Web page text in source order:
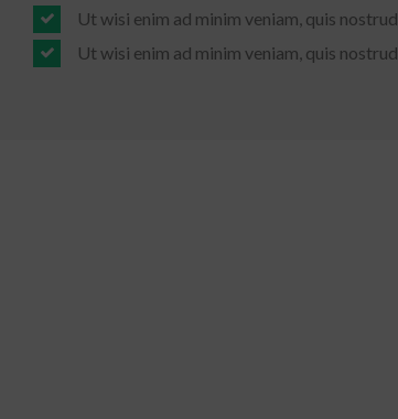
Ut wisi enim ad minim veniam, quis
Ut wisi enim ad minim veniam, quis